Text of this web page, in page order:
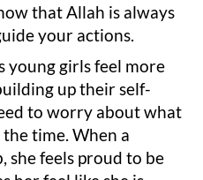
that Allah is always
your actions.
young girls feel more
up their self-
to worry about what
time. When a
she feels proud to be